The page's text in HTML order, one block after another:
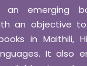
an emerging
an objective
in Maithili,
It also